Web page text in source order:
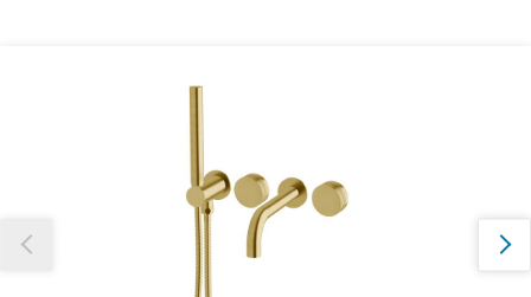
Our team will work to update this soon